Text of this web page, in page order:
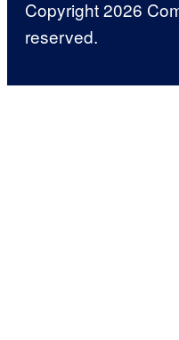
Copyright 2026
reserved.